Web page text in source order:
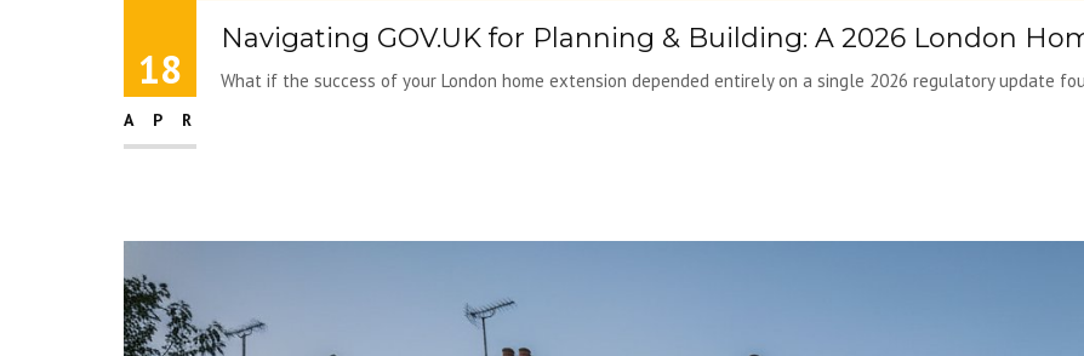
18
APR
Navigating GOV.UK for Planning & Building: A 2026 London
What if the success of your London home extension depended entirely on a single 2026 regulatory update